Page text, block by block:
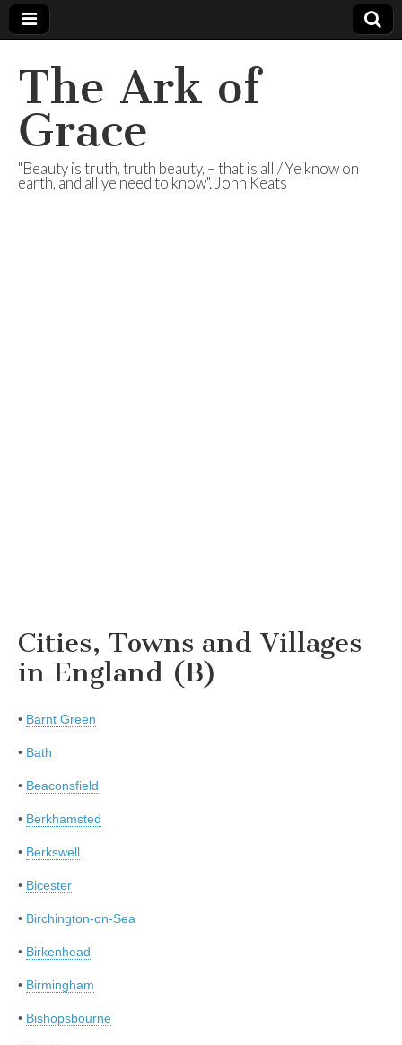
The Ark of
Grace
"Beauty is truth, truth beauty, – that is all / Ye know on
earth, and all ye need to know". John Keats
Cities, Towns and Villages
in England (B)
• Barnt Green
• Bath
• Beaconsfield
• Berkhamsted
• Berkswell
• Bicester
• Birchington-on-Sea
• Birkenhead
• Birmingham
• Bishopsbourne